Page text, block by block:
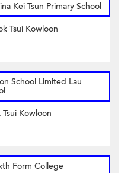
Kei Tsun Primary School
Tsui Kowloon
School Limited Lau
Kowloon
Form College